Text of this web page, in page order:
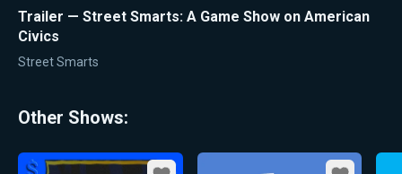
Trailer — Street Smarts: A Game Show on American
Civics
Street Smarts
Other Shows: